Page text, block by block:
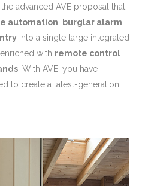
advanced AVE proposal that
automation, burglar alarm
into a single large integrated
with remote control
. With AVE, you have
to create a latest-generation